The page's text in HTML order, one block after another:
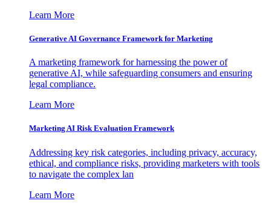
Learn More
Generative AI Governance Framework for Marketing
A marketing framework for harnessing the power of
generative AI, while safeguarding consumers and ensuring
legal compliance.
Learn More
Marketing AI Risk Evaluation Framework
Addressing key risk categories, including privacy, accuracy,
ethical, and compliance risks, providing marketers with tools
to navigate the complex lan
Learn More